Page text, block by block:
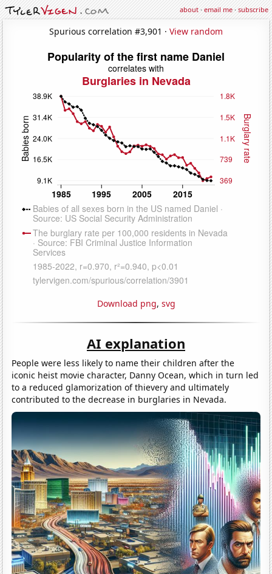
about·email me·subscribe
Spurious correlation #3,901 · View random
Download png, svg
AI explanation
People were less likely to name their children after the
iconic heist movie character, Danny Ocean, which in turn led
to a reduced glamorization of thievery and ultimately
contributed to the decrease in burglaries in Nevada.